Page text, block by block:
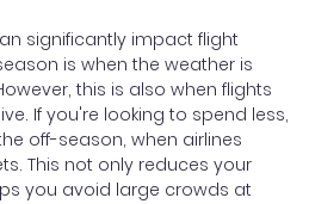
significantly impact flight
is when the weather is
this is also when flights
If you're looking to spend less,
off-season, when airlines
This not only reduces your
you avoid large crowds at